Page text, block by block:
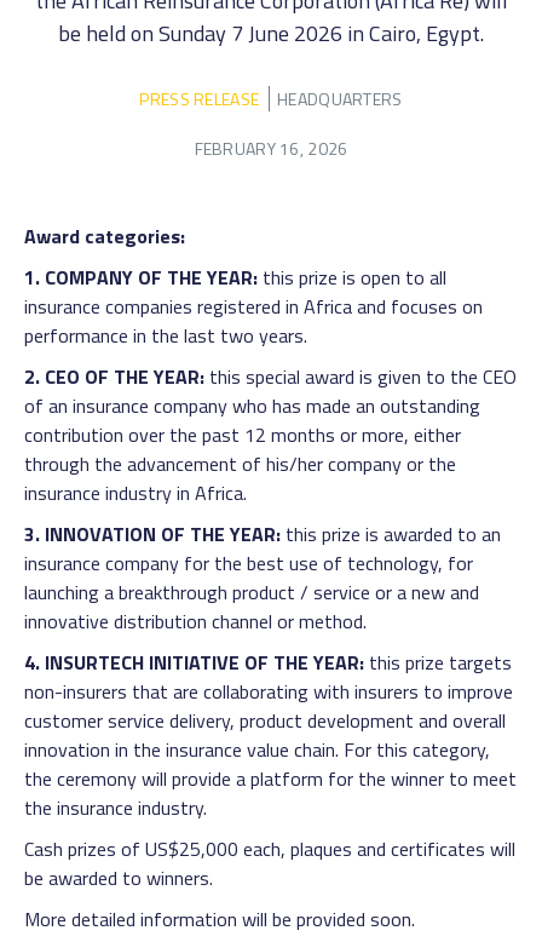
be held on Sunday 7 June 2026 in Cairo, Egypt.
PRESS RELEASE
HEADQUARTERS
FEBRUARY 16, 2026
Award categories:
1. COMPANY OF THE YEAR: this prize is open to all
insurance companies registered in Africa and focuses on
performance in the last two years.
2. CEO OF THE YEAR: this special award is given to the CEO
of an insurance company who has made an outstanding
contribution over the past 12 months or more, either
through the advancement of his/her company or the
insurance industry in Africa.
3. INNOVATION OF THE YEAR: this prize is awarded to an
insurance company for the best use of technology, for
launching a breakthrough product / service or a new and
innovative distribution channel or method.
4. INSURTECH INITIATIVE OF THE YEAR: this prize targets
non-insurers that are collaborating with insurers to improve
customer service delivery, product development and overall
innovation in the insurance value chain. For this category,
the ceremony will provide a platform for the winner to meet
the insurance industry.
Cash prizes of US$25,000 each, plaques and certificates will
be awarded to winners.
More detailed information will be provided soon.